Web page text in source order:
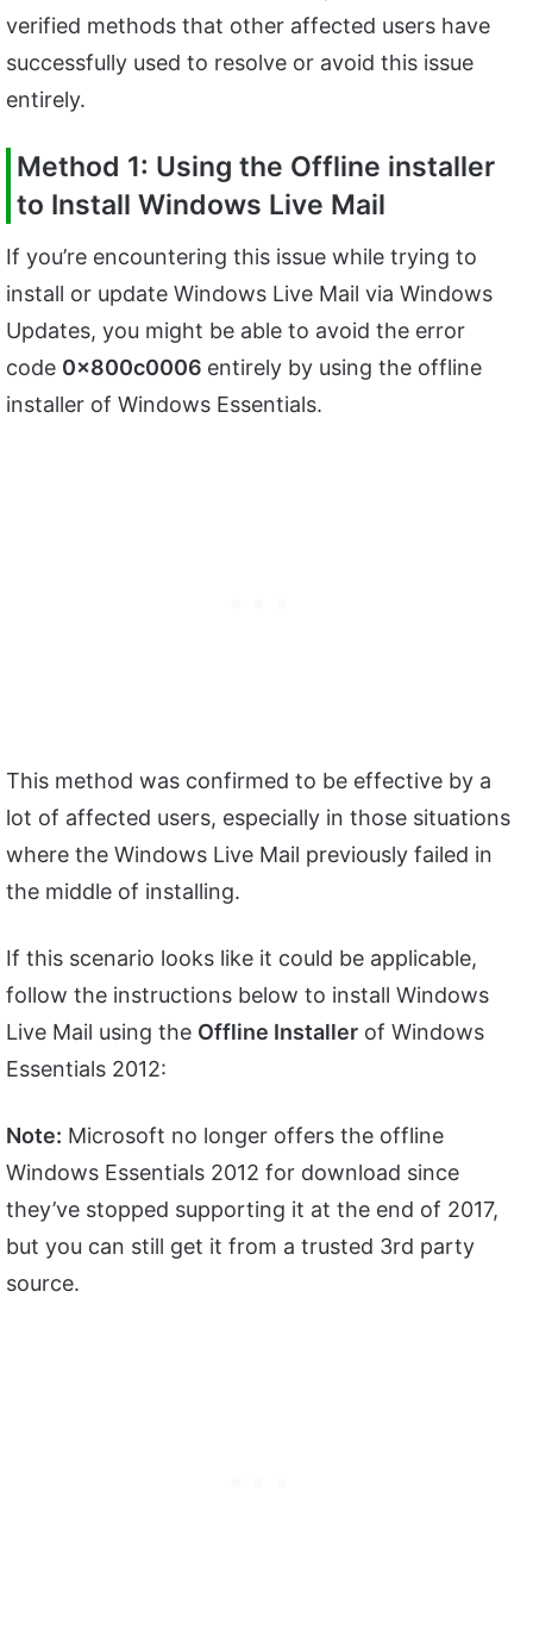
verified methods that other affected users have
successfully used to resolve or avoid this issue
entirely.
Method 1: Using the Offline installer
to Install Windows Live Mail
If you’re encountering this issue while trying to
install or update Windows Live Mail via Windows
Updates, you might be able to avoid the error
code 0x800c0006 entirely by using the offline
installer of Windows Essentials.
This method was confirmed to be effective by a
lot of affected users, especially in those situations
where the Windows Live Mail previously failed in
the middle of installing.
If this scenario looks like it could be applicable,
follow the instructions below to install Windows
Live Mail using the Offline Installer of Windows
Essentials 2012:
Note: Microsoft no longer offers the offline
Windows Essentials 2012 for download since
they’ve stopped supporting it at the end of 2017,
but you can still get it from a trusted 3rd party
source.